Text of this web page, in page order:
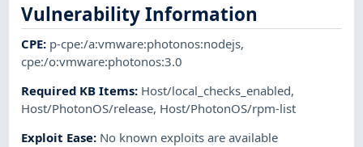
Vulnerability Information
CPE: p-cpe:/a:vmware:photonos:nodejs,
cpe:/o:vmware:photonos:3.0
Required KB Items: Host/local_checks_enabled,
Host/PhotonOS/release, Host/PhotonOS/rpm-list
Exploit Ease: No known exploits are available